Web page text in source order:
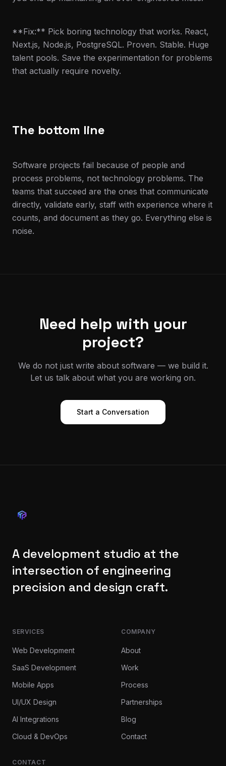
**Fix:** Pick boring technology that works. React,
Next.js, Node.js, PostgreSQL. Proven. Stable. Huge
talent pools. Save the experimentation for problems
that actually require novelty.
The bottom line
Software projects fail because of people and
process problems, not technology problems. The
teams that succeed are the ones that communicate
directly, validate early, staff with experience where it
counts, and document as they go. Everything else is
noise.
Need help with your
project?
We do not just write about software — we build it.
Let us talk about what you are working on.
Start a Conversation
A development studio at the
intersection of engineering
precision and design craft.
SERVICES
Web Development
SaaS Development
Mobile Apps
UI/UX Design
AI Integrations
Cloud & DevOps
COMPANY
About
Work
Process
Partnerships
Blog
Contact
CONTACT